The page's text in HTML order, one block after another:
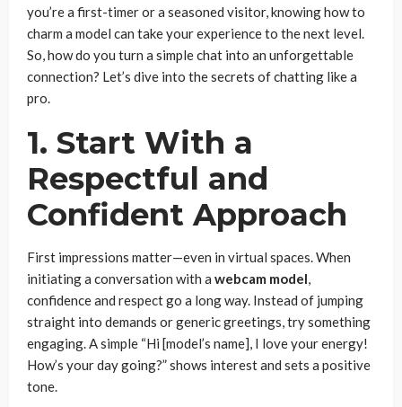
you’re a first-timer or a seasoned visitor, knowing how to
charm a model can take your experience to the next level.
So, how do you turn a simple chat into an unforgettable
connection? Let’s dive into the secrets of chatting like a
pro.
1. Start With a
Respectful and
Confident Approach
First impressions matter—even in virtual spaces. When
initiating a conversation with a webcam model,
confidence and respect go a long way. Instead of jumping
straight into demands or generic greetings, try something
engaging. A simple “Hi [model’s name], I love your energy!
How’s your day going?” shows interest and sets a positive
tone.